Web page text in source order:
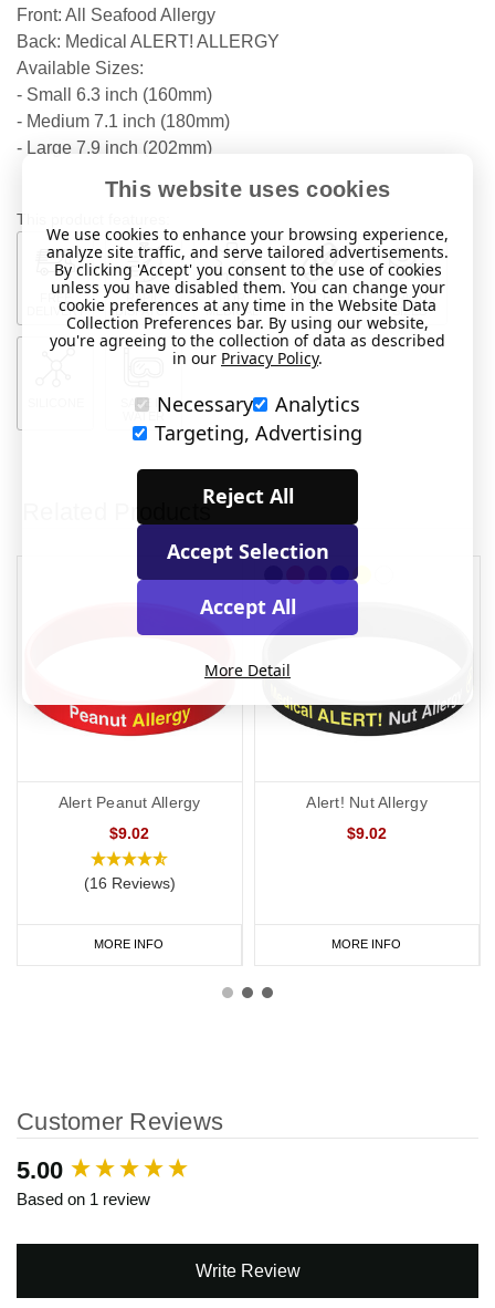
Front: All Seafood Allergy
Back: Medical ALERT! ALLERGY
Available Sizes:
- Small 6.3 inch (160mm)
- Medium 7.1 inch (180mm)
- Large 7.9 inch (202mm)
This product features:
FREE
DELIVERY
RAPID
DISPATCH
FOR
MEDICAL
BRACELET
VARIOUS
SIZES
SAFE IN
WATER
Related Products
Alert Peanut Allergy
$9.02
(16 Reviews)
MORE INFO
Alert! Nut Allergy
$9.02
MORE INFO
Customer Reviews
5.00
Based on 1 review
Write Review
New content loaded
This website uses cookies
We use cookies to enhance your browsing experience,
analyze site traffic, and serve tailored advertisements.
By clicking 'Accept' you consent to the use of cookies
unless you have disabled them. You can change your
cookie preferences at any time in the Website Data
Collection Preferences bar. By using our website,
you're agreeing to the collection of data as described
in our Privacy Policy.
Necessary
Analytics
Targeting, Advertising
Reject All
Accept Selection
Accept All
More Detail